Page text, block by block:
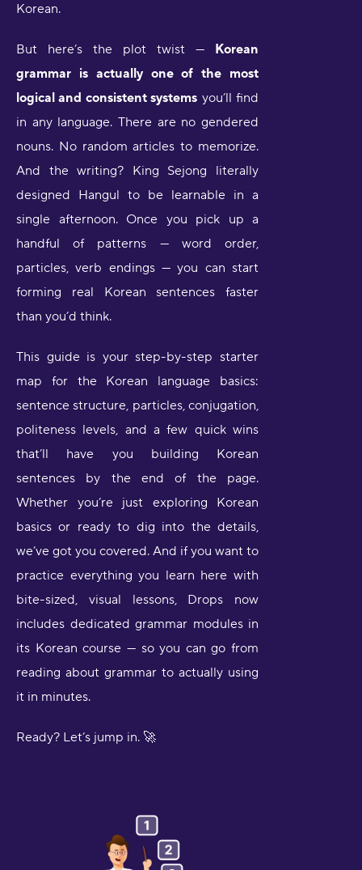
Korean.
But here’s the plot twist — Korean
grammar is actually one of the most
logical and consistent systems you’ll find
in any language. There are no gendered
nouns. No random articles to memorize.
And the writing? King Sejong literally
designed Hangul to be learnable in a
single afternoon. Once you pick up a
handful of patterns — word order,
particles, verb endings — you can start
forming real Korean sentences faster
than you’d think.
This guide is your step-by-step starter
map for the Korean language basics:
sentence structure, particles, conjugation,
politeness levels, and a few quick wins
that’ll have you building Korean
sentences by the end of the page.
Whether you’re just exploring Korean
basics or ready to dig into the details,
we’ve got you covered. And if you want to
practice everything you learn here with
bite-sized, visual lessons, Drops now
includes dedicated grammar modules in
its Korean course — so you can go from
reading about grammar to actually using
it in minutes.
Ready? Let’s jump in. 🚀